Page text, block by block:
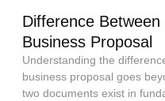
Difference
Business Proposal
Understanding the
business proposal goes
two documents exist in